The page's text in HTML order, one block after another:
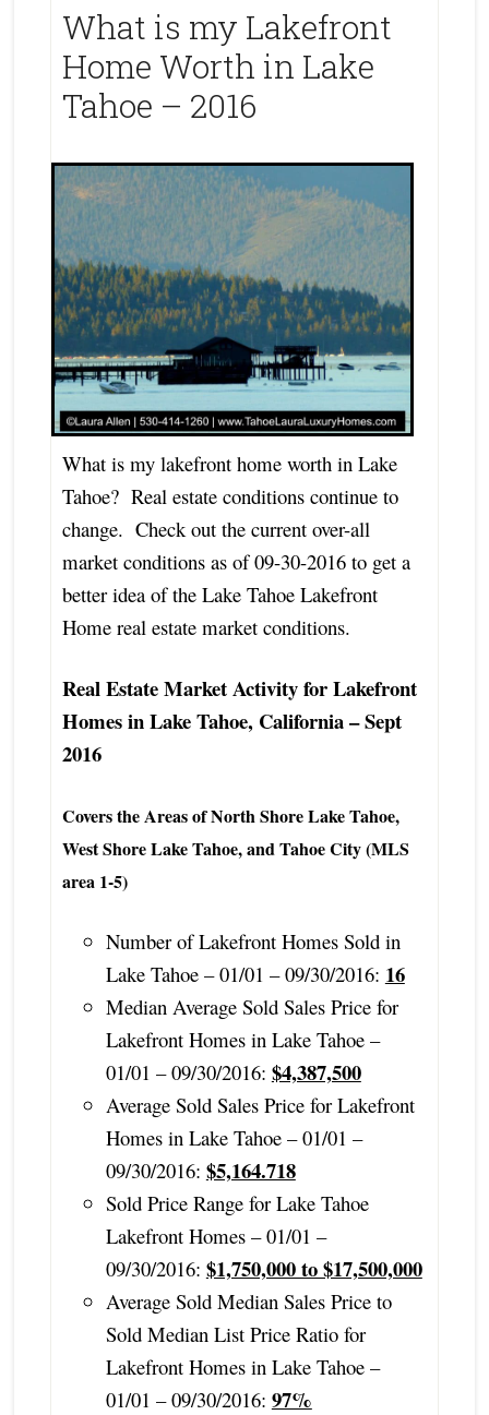
What is my Lakefront
Home Worth in Lake
Tahoe – 2016
What is my lakefront home worth in Lake
Tahoe? Real estate conditions continue to
change. Check out the current over-all
market conditions as of 09-30-2016 to get a
better idea of the Lake Tahoe Lakefront
Home real estate market conditions.
Real Estate Market Activity for Lakefront
Homes in Lake Tahoe, California – Sept
2016
Covers the Areas of North Shore Lake Tahoe,
West Shore Lake Tahoe, and Tahoe City (MLS
area 1-5)
Number of Lakefront Homes Sold in
Lake Tahoe – 01/01 – 09/30/2016: 16
Median Average Sold Sales Price for
Lakefront Homes in Lake Tahoe –
01/01 – 09/30/2016: $4,387,500
Average Sold Sales Price for Lakefront
Homes in Lake Tahoe – 01/01 –
09/30/2016: $5,164.718
Sold Price Range for Lake Tahoe
Lakefront Homes – 01/01 –
09/30/2016: $1,750,000 to $17,500,000
Average Sold Median Sales Price to
Sold Median List Price Ratio for
Lakefront Homes in Lake Tahoe –
01/01 – 09/30/2016: 97%